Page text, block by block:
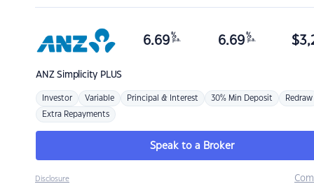
ANZSimplicity PLUS
6.69 %
p.a. 6.69 %
p.a. $
Investor Variable Principal & Interest 30% Min Deposit Redraw
Extra Repayments
Speak to a Broker
Disclosure